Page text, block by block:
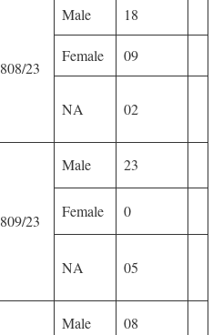
808/23
Male 18
Female 09
NA 02
809/23
Male 23
Female 0
NA 05
Male 08